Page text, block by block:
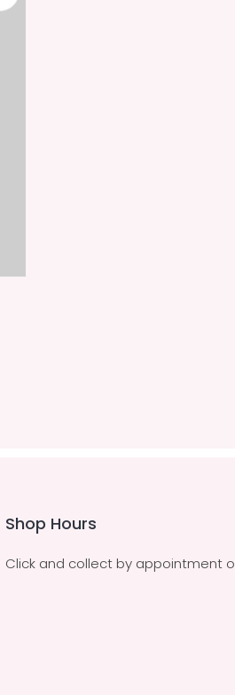
Shop Hours
Click and collect by appointment